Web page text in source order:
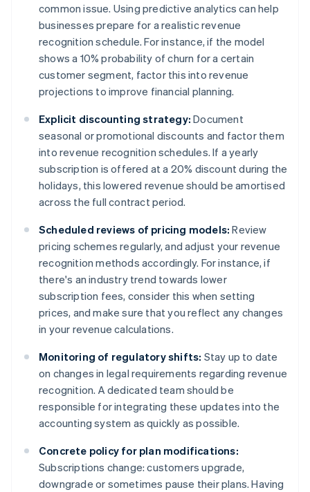
common issue. Using predictive analytics can help
businesses prepare for a realistic revenue
recognition schedule. For instance, if the model
shows a 10% probability of churn for a certain
customer segment, factor this into revenue
projections to improve financial planning.
Explicit discounting strategy: Document
seasonal or promotional discounts and factor them
into revenue recognition schedules. If a yearly
subscription is offered at a 20% discount during the
holidays, this lowered revenue should be amortised
across the full contract period.
Scheduled reviews of pricing models: Review
pricing schemes regularly, and adjust your revenue
recognition methods accordingly. For instance, if
there's an industry trend towards lower
subscription fees, consider this when setting
prices, and make sure that you reflect any changes
in your revenue calculations.
Monitoring of regulatory shifts: Stay up to date
on changes in legal requirements regarding revenue
recognition. A dedicated team should be
responsible for integrating these updates into the
accounting system as quickly as possible.
Concrete policy for plan modifications:
Subscriptions change: customers upgrade,
downgrade or sometimes pause their plans. Having